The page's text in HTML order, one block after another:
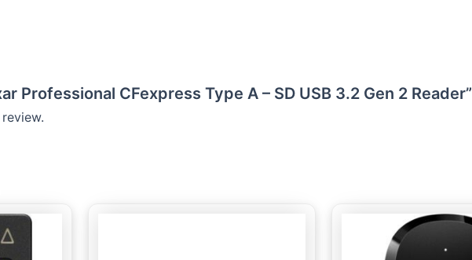
Professional CFexpress Type A – SD USB 3.2 Gen 2 Reader”